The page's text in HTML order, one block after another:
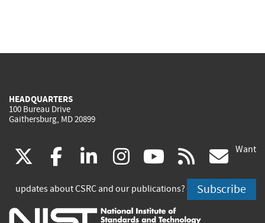
HEADQUARTERS
100 Bureau Drive
Gaithersburg, MD 20899
(link
is
external)
facebook
(link
is
external)
linkedin
(link
is
external)
instagram
(link
is
external)
youtube
(link
is
external)
rss
is
Want
updates about CSRC and our publications? Subscribe